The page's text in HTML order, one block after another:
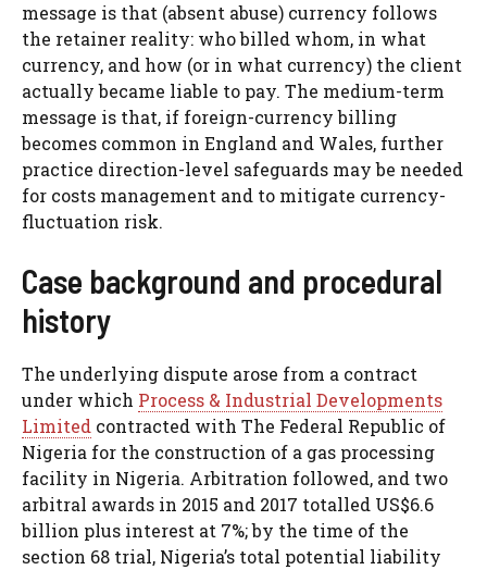
message is that (absent abuse) currency follows
the retainer reality: who billed whom, in what
currency, and how (or in what currency) the client
actually became liable to pay. The medium-term
message is that, if foreign-currency billing
becomes common in England and Wales, further
practice direction-level safeguards may be needed
for costs management and to mitigate currency-
fluctuation risk.
Case background and procedural
history
The underlying dispute arose from a contract
under which Process & Industrial Developments
Limited contracted with The Federal Republic of
Nigeria for the construction of a gas processing
facility in Nigeria. Arbitration followed, and two
arbitral awards in 2015 and 2017 totalled US$6.6
billion plus interest at 7%; by the time of the
section 68 trial, Nigeria’s total potential liability